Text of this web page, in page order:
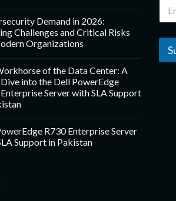
Demand in 2026:
Challenges and Critical Risks
Organizations
of the Data Center: A
into the Dell PowerEdge
Server with SLA Support
R730 Enterprise Server
Support in Pakistan